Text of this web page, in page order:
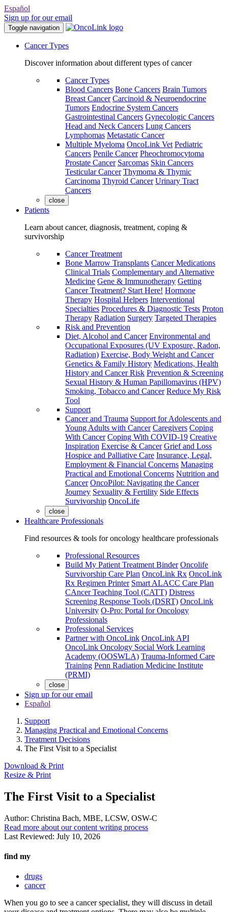
Español
Sign up for our email
Toggle navigation
Cancer Types
Discover information about different types of cancer
Cancer Types
Blood Cancers Bone Cancers Brain Tumors
Breast Cancer Carcinoid & Neuroendocrine
Tumors Endocrine System Cancers
Gastrointestinal Cancers Gynecologic Cancers
Head and Neck Cancers Lung Cancers
Lymphomas Metastatic Cancer
Multiple Myeloma OncoLink Vet Pediatric
Cancers Penile Cancer Pheochromocytoma
Prostate Cancer Sarcomas Skin Cancers
Testicular Cancer Thymoma & Thymic
Carcinoma Thyroid Cancer Urinary Tract
Cancers
close
Patients
Learn about cancer, diagnosis, treatment, coping &
survivorship
Cancer Treatment
Bone Marrow Transplants Cancer Medications
Clinical Trials Complementary and Alternative
Medicine Gene & Immunotherapy Getting
Cancer Treatment? Start Here! Hormone
Therapy Hospital Helpers Interventional
Specialties Procedures & Diagnostic Tests Proton
Therapy Radiation Surgery Targeted Therapies
Risk and Prevention
Diet, Alcohol and Cancer Environmental and
Occupational Exposures (UV Exposure, Radon,
Radiation) Exercise, Body Weight and Cancer
Genetics & Family History Medications, Health
History and Cancer Risk Prevention & Screening
Sexual History & Human Papillomavirus (HPV)
Smoking, Tobacco and Cancer Reduce My Risk
Tool
Support
Cancer and Trauma Support for Adolescents and
Young Adults with Cancer Caregivers Coping
With Cancer Coping With COVID-19 Creative
Inspiration Exercise & Cancer Grief and Loss
Hospice and Palliative Care Insurance, Legal,
Employment & Financial Concerns Managing
Practical and Emotional Concerns Nutrition and
Cancer OncoPilot: Navigating the Cancer
Journey Sexuality & Fertility Side Effects
Survivorship OncoLife
close
Healthcare Professionals
Find resources & tools for oncology healthcare professionals
Professional Resources
Build My Patient Treatment Binder Oncolife
Survivorship Care Plan OncoLink Rx OncoLink
Rx Regimen Printer Smart ALACC Care Plan
CAncer Teaching Tool (CATT) Distress
Screening Response Tools (DSRT) OncoLink
University O-Pro: Portal for Oncology
Professionals
Professional Services
Partner with OncoLink OncoLink API
OncoLink Oncology Social Work Learning
Academy (OOSWLA) Trauma-Informed Care
Training Penn Radiation Medicine Institute
(PRMI)
close
Sign up for our email
Español
Support
Managing Practical and Emotional Concerns
Treatment Decisions
The First Visit to a Specialist
Download & Print
Resize & Print
The First Visit to a Specialist
Author: Christina Bach, MBE, LCSW, OSW-C
Read more about our content writing process
Last Reviewed: July 10, 2026
find my
drugs
cancer
When you go to see a cancer specialist, they will discuss in detail